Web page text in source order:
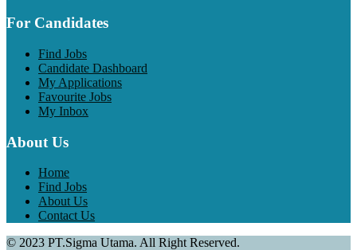
For Candidates
Find Jobs
Candidate Dashboard
My Applications
Favourite Jobs
My Inbox
About Us
Home
Find Jobs
About Us
Contact Us
© 2023 PT.Sigma Utama. All Right Reserved.